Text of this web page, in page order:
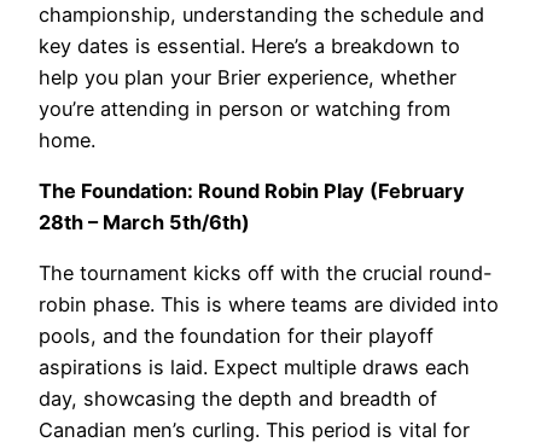
championship, understanding the schedule and
key dates is essential. Here’s a breakdown to
help you plan your Brier experience, whether
you’re attending in person or watching from
home.
The Foundation: Round Robin Play (February
28th – March 5th/6th)
The tournament kicks off with the crucial round-
robin phase. This is where teams are divided into
pools, and the foundation for their playoff
aspirations is laid. Expect multiple draws each
day, showcasing the depth and breadth of
Canadian men’s curling. This period is vital for